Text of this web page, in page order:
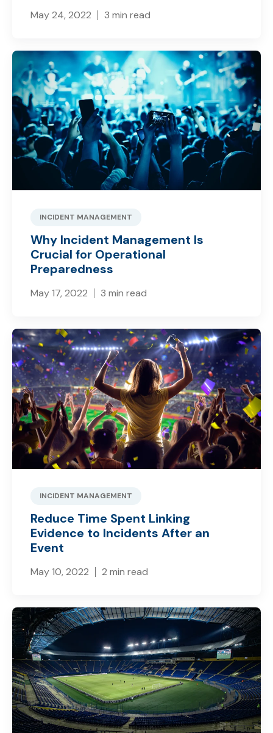
May 24, 2022 3 min read
INCIDENT MANAGEMENT
Why Incident Management Is
Crucial for Operational
Preparedness
May 17, 2022 3 min read
INCIDENT MANAGEMENT
Reduce Time Spent Linking
Evidence to Incidents After an
Event
May 10, 2022 2 min read